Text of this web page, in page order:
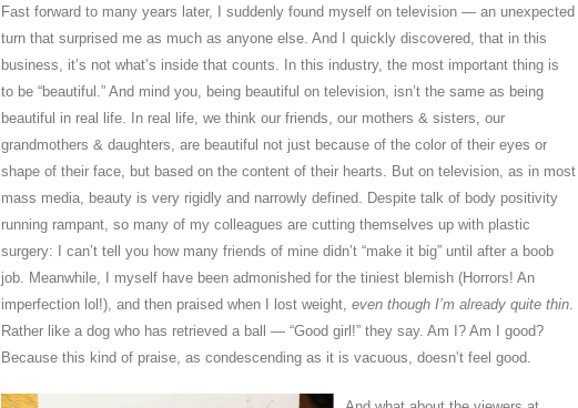
Fast forward to many years later, I suddenly found myself on television — an unexpected
turn that surprised me as much as anyone else. And I quickly discovered, that in this
business, it’s not what’s inside that counts. In this industry, the most important thing is
to be “beautiful.” And mind you, being beautiful on television, isn’t the same as being
beautiful in real life. In real life, we think our friends, our mothers & sisters, our
grandmothers & daughters, are beautiful not just because of the color of their eyes or
shape of their face, but based on the content of their hearts. But on television, as in most
mass media, beauty is very rigidly and narrowly defined. Despite talk of body positivity
running rampant, so many of my colleagues are cutting themselves up with plastic
surgery: I can’t tell you how many friends of mine didn’t “make it big” until after a boob
job. Meanwhile, I myself have been admonished for the tiniest blemish (Horrors! An
imperfection lol!), and then praised when I lost weight, even though I’m already quite thin.
Rather like a dog who has retrieved a ball — “Good girl!” they say. Am I? Am I good?
Because this kind of praise, as condescending as it is vacuous, doesn’t feel good.